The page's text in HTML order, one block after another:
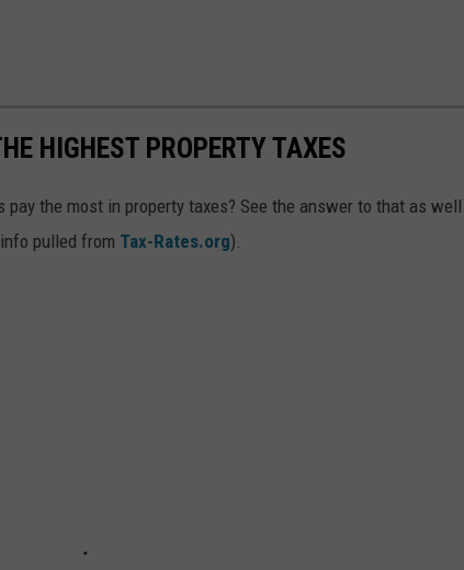
HIGHEST PROPERTY TAXES
the most in property taxes? See the answer to that as well
pulled from Tax-Rates.org).